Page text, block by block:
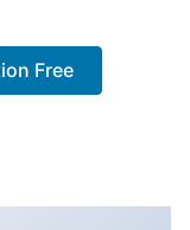
Free